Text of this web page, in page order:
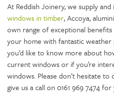
At Reddish Joinery, we supply
windows in timber, Accoya,
own range of exceptional
your home with fantastic
you’d like to know more about
current windows or if you’re
windows. Please don’t hesitate
give us a call on 0161 969 7474